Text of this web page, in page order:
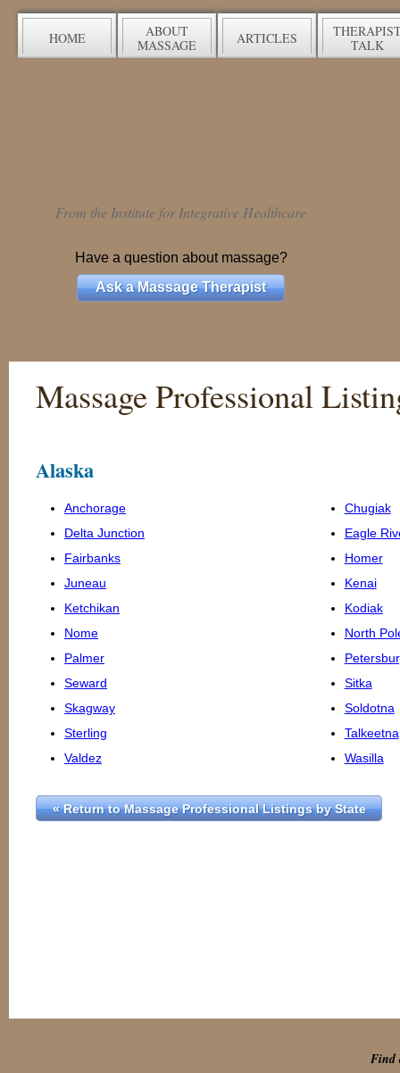
HOME
ABOUT
MASSAGE
ARTICLES
TALK
From the Institute for Integrative Healthcare
Have a question about massage?
Ask a Massage Therapist
Massage Professional
Alaska
Anchorage
Chugiak
Delta Junction
Eagle
Fairbanks
Homer
Juneau
Kenai
Ketchikan
Kodiak
Nome
North
Palmer
Seward
Sitka
Skagway
Soldotna
Sterling
Talkeetna
Valdez
Wasilla
« Return to Massage Professional Listings by State
Find